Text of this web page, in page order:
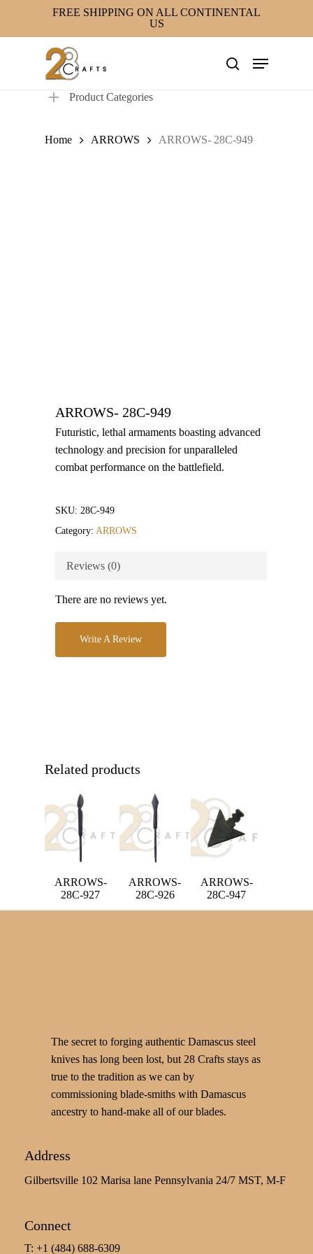
FREE SHIPPING ON ALL CONTINENTAL
US
search
Menu
Product Categories
Home ARROWS ARROWS- 28C-949
ARROWS- 28C-949
Futuristic, lethal armaments boasting advanced
technology and precision for unparalleled
combat performance on the battlefield.
SKU: 28C-949
Category: ARROWS
Reviews (0)
There are no reviews yet.
Write A Review
Related products
ARROWS-
28C-927
ARROWS-
28C-926
ARROWS-
28C-947
The secret to forging authentic Damascus steel
knives has long been lost, but 28 Crafts stays as
true to the tradition as we can by
commissioning blade-smiths with Damascus
ancestry to hand-make all of our blades.
Address
Gilbertsville 102 Marisa lane Pennsylvania 24/7 MST, M-F
Connect
T: +1 (484) 688-6309